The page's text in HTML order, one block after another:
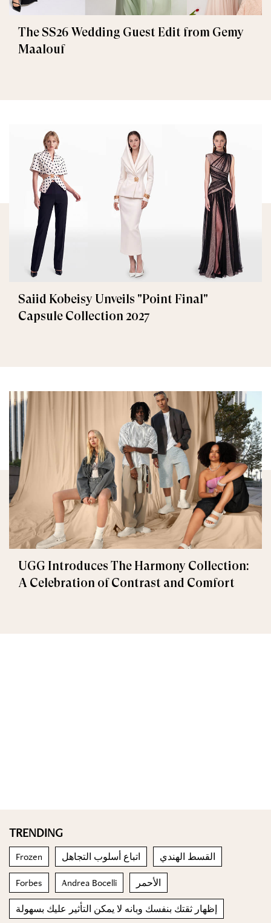
The SS26 Wedding Guest Edit from Gemy
Maalouf
Saiid Kobeisy Unveils "Point Final"
Capsule Collection 2027
UGG Introduces The Harmony Collection:
A Celebration of Contrast and Comfort
TRENDING
Frozen اتباع أسلوب التجاهل القسط الهندي
Forbes Andrea Bocelli الأحمر
إظهار ثقتك بنفسك وبانه لا يمكن التأثير عليك بسهولة